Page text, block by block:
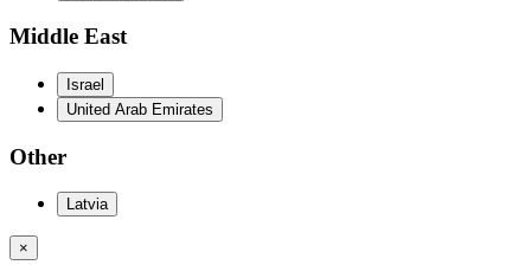
Middle East
Israel
United Arab Emirates
Other
Latvia
×